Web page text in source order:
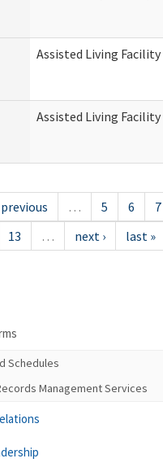
Assisted Living
Assisted Living
previous … 5 6 7
13 … next › last »
Schedules
Management Services